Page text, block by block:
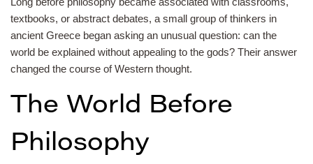
textbooks, or abstract debates, a small group of thinkers in
ancient Greece began asking an unusual question: can the
world be explained without appealing to the gods? Their answer
changed the course of Western thought.
The World Before
Philosophy